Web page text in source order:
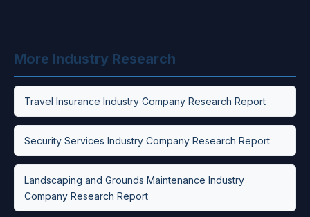
More Industry Research
Travel Insurance Industry Company Research Report
Security Services Industry Company Research Report
Landscaping and Grounds Maintenance Industry
Company Research Report